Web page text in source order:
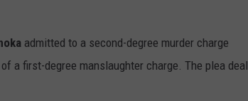
admitted to a second-degree murder charge
a first-degree manslaughter charge. The plea deal